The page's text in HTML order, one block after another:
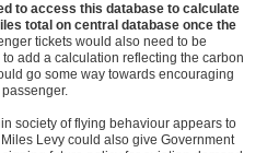
to access this database to calculate
total on central database once the
tickets would also need to be
add a calculation reflecting the carbon
go some way towards encouraging
society of flying behaviour appears to
Levy could also give Government